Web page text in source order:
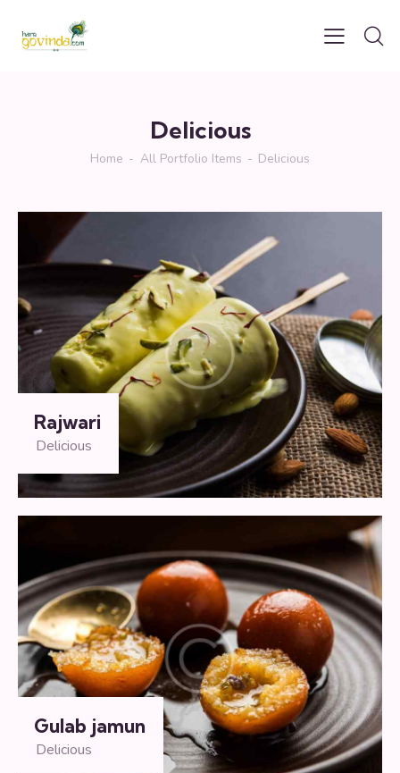
Delicious
Home All Portfolio Items Delicious
Rajwari
Delicious
Gulab jamun
Delicious